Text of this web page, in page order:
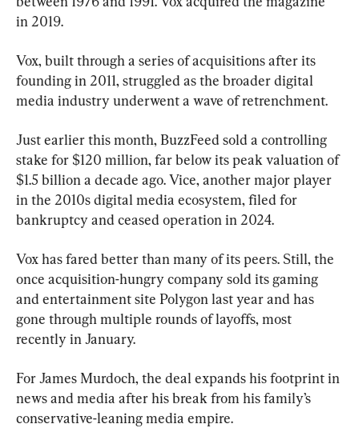
in 2019.
Vox, built through a series of acquisitions after its
founding in 2011, struggled as the broader digital
media industry underwent a wave of retrenchment.
Just earlier this month, BuzzFeed sold a controlling
stake for $120 million, far below its peak valuation of
$1.5 billion a decade ago. Vice, another major player
in the 2010s digital media ecosystem, filed for
bankruptcy and ceased operation in 2024.
Vox has fared better than many of its peers. Still, the
once acquisition-hungry company sold its gaming
and entertainment site Polygon last year and has
gone through multiple rounds of layoffs, most
recently in January.
For James Murdoch, the deal expands his footprint in
news and media after his break from his family’s
conservative-leaning media empire.